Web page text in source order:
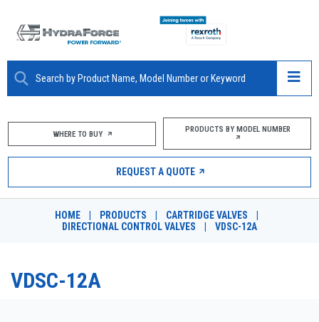
ABOUT
PRODUCTS
MARKETS
RESOURCES
WHERE TO BUY PRODUCTS BY MODEL NUMBER
REQUEST A QUOTE
HOME PRODUCTS CARTRIDGE VALVES
DIRECTIONAL CONTROL VALVES
VDSC-12A
VDSC-12A